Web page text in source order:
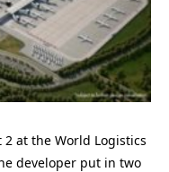
at the World Logistics
developer put in two